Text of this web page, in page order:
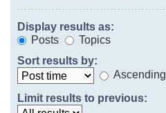
Display results as:
Posts
Topics
Sort results by:
Ascending
Limit results to previous: